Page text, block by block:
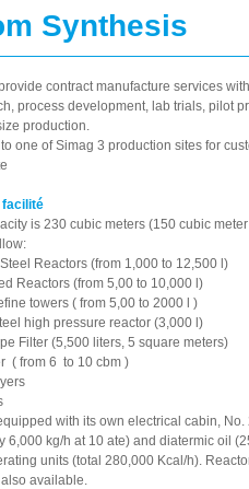
Synthesis
contract manufacture services
process development, lab trials, pilot
production.
one of Simag 3 production sites for
facilité
is 230 cubic meters (150 cubic
Reactors (from 1,000 to 12,500 l)
Reactors (from 5,00 to 10,000 l)
towers ( from 5,00 to 2000 l )
high pressure reactor (3,000 l)
Filter (5,500 liters, 5 square meters)
( from 6 to 10 cbm )
with its own electrical cabin,
6,000 kg/h at 10 ate) and diatermic oil
units (total 280,000 Kcal/h).
available.